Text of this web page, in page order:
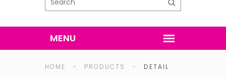
HOME - PRODUCTS - DETAIL